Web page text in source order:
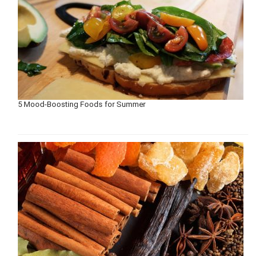
5 Mood-Boosting Foods for Summer